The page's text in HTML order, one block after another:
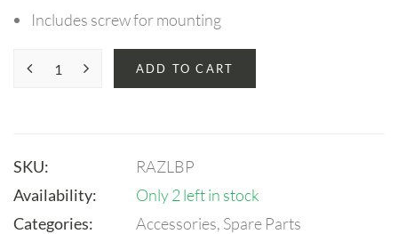
Includes screw for mounting
ADD TO CART
SKU:
RAZLBP
Availability:
Only 2 left in stock
Categories:
Accessories, Spare Parts